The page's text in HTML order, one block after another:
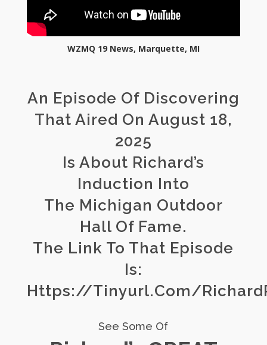
WZMQ 19 News, Marquette, MI
An Episode Of Discovering
That Aired On August 18,
2025
Is About Richard’s
Induction Into
The Michigan Outdoor
Hall Of Fame.
The Link To That Episode
Is:
Https://tinyurl.com/
See Some Of